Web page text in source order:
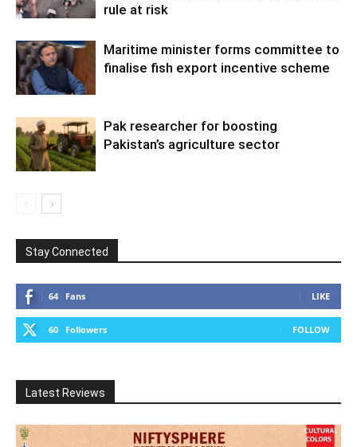
rule at risk
Maritime minister forms committee to
finalise fish export incentive scheme
Pak researcher for boosting
Pakistan’s agriculture sector
Stay Connected
64 Fans LIKE
60 Followers FOLLOW
Latest Reviews